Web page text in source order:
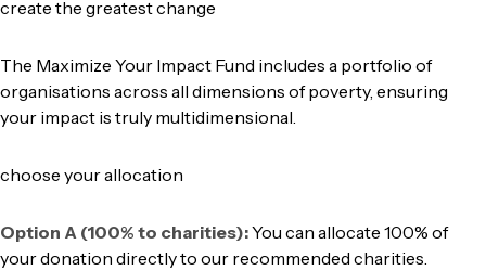
create the greatest change
The Maximize Your Impact Fund includes a portfolio of
organisations across all dimensions of poverty, ensuring
your impact is truly multidimensional.
choose your allocation
Option A (100% to charities):You can allocate 100% of
your donation directly to our recommended charities.